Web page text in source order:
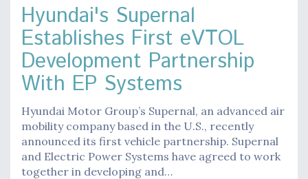
Hyundai's Supernal
Establishes First eVTOL
Development Partnership
With EP Systems
Hyundai Motor Group’s Supernal, an advanced air
mobility company based in the U.S., recently
announced its first vehicle partnership. Supernal
and Electric Power Systems have agreed to work
together in developing and…